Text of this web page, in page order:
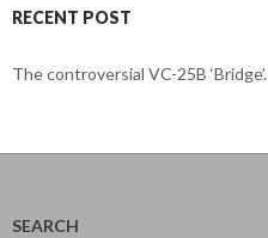
RECENT POST
The controversial VC-25B ‘Bridge’.
SEARCH